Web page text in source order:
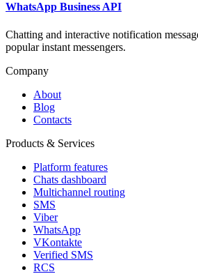
WhatsApp Business API
Chatting and interactive notification
popular instant messengers.
Company
About
Blog
Contacts
Products & Services
Platform features
Chats dashboard
Multichannel routing
SMS
Viber
WhatsApp
VKontakte
Verified SMS
RCS